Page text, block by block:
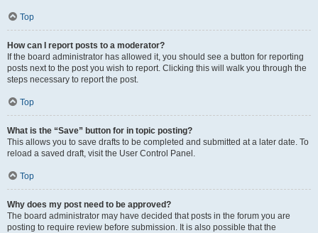
Top
How can I report posts to a moderator?
If the board administrator has allowed it, you should see a button for reporting
posts next to the post you wish to report. Clicking this will walk you through the
steps necessary to report the post.
Top
What is the “Save” button for in topic posting?
This allows you to save drafts to be completed and submitted at a later date. To
reload a saved draft, visit the User Control Panel.
Top
Why does my post need to be approved?
The board administrator may have decided that posts in the forum you are
posting to require review before submission. It is also possible that the